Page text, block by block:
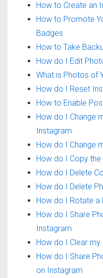
How to Create an
How to Promote
Badges
How to Take
How do I Edit
What is Photos of
How do I Reset
How to Enable
How do I Change
Instagram
How do I Change
How do I Copy
How do I Delete
How do I Delete
How do I Rotate a
How do I Share
Instagram
How do I Clear
How do I Share
on Instagram